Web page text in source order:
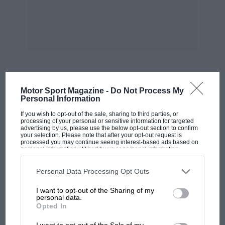
Motor Sport Magazine - Do Not Process My
Personal Information
If you wish to opt-out of the sale, sharing to third parties, or
processing of your personal or sensitive information for targeted
advertising by us, please use the below opt-out section to confirm
your selection. Please note that after your opt-out request is
processed you may continue seeing interest-based ads based on
personal information utilized by us or personal information
disclosed to third parties prior to your opt-out. You may separately
third parties on the IAB’s list of downstream participants. This
information may also be disclosed by us to third parties on the
third parties.
Personal Data Processing Opt Outs
I want to opt-out of the Sharing of my
personal data.
Opted In
8pm AEDT
More from the F1 2022 car
launches
MOST VIEWED